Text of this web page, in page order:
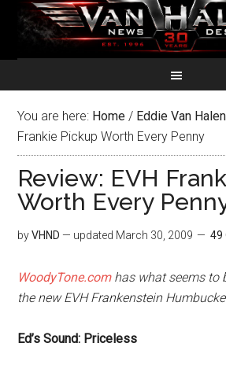
You are here: Home / Eddie Van Halen
Frankie Pickup Worth Every Penny
Review: EVH
Worth Every
byVHND — updated March 30, 2009 49
WoodyTone.comhas what seems to
the new EVH Frankenstein
Ed’s Sound: Priceless